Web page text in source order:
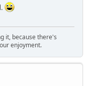
it, because there's
enjoyment.